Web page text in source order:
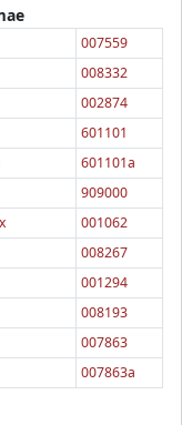
007559
008332
002874
601101
601101a
909000
001062
008267
001294
008193
007863
007863a